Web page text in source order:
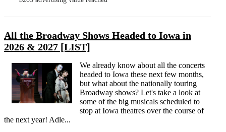
All the Broadway Shows Headed to Iowa in
2026 & 2027 [LIST]
We already know about all the concerts
headed to Iowa these next few months,
but what about the nationally touring
Broadway shows? Let's take a look at
some of the big musicals scheduled to
stop at Iowa theatres over the course of
the next year! Adle...